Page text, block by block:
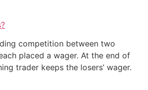
competition between two
placed a wager. At the end of
trader keeps the losers’ wager.